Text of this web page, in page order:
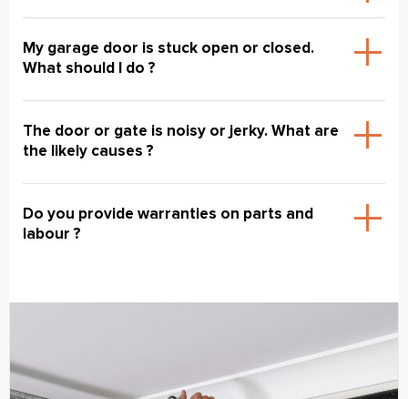
My garage door is stuck open or closed.
What should I do ?
The door or gate is noisy or jerky. What are
the likely causes ?
Do you provide warranties on parts and
labour ?